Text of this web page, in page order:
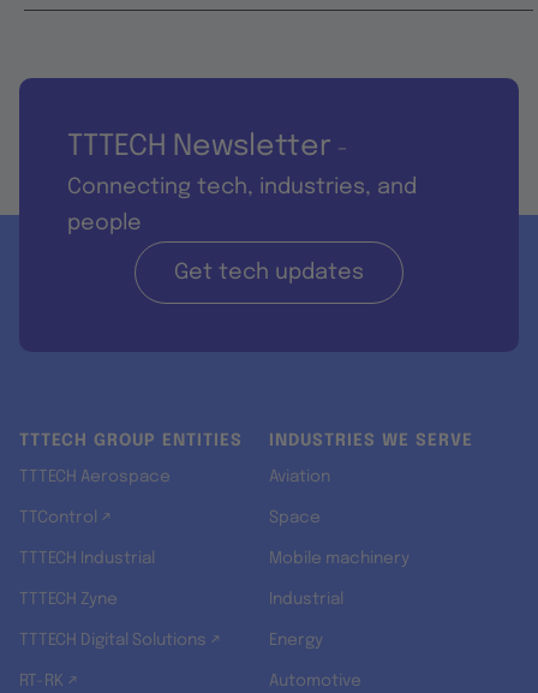
TTTECH Newsletter -
Connecting tech, industries, and
people
Get tech updates
TTTECH GROUP ENTITIES
TTTECH Aerospace
TTControl ↗
TTTECH Industrial
TTTECH Zyne
TTTECH Digital Solutions ↗
RT-RK ↗
INDUSTRIES WE SERVE
Aviation
Space
Mobile machinery
Industrial
Energy
Automotive